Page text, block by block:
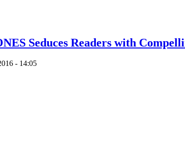
Seduces Readers with
- 14:05